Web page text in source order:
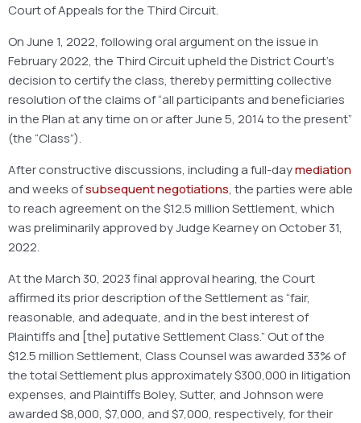
Court of Appeals for the Third Circuit.
On June 1, 2022, following oral argument on the issue in
February 2022, the Third Circuit upheld the District Court’s
decision to certify the class, thereby permitting collective
resolution of the claims of “all participants and beneficiaries
in the Plan at any time on or after June 5, 2014 to the present”
(the “Class”).
After constructive discussions, including a full-daymediation
and weeks ofsubsequent negotiations, the parties were able
to reach agreement on the $12.5 million Settlement, which
was preliminarily approved by Judge Kearney on October 31,
2022.
At the March 30, 2023 final approval hearing, the Court
affirmed its prior description of the Settlement as “fair,
reasonable, and adequate, and in the best interest of
Plaintiffs and [the] putative Settlement Class.” Out of the
$12.5 million Settlement, Class Counsel was awarded 33% of
the total Settlement plus approximately $300,000 in litigation
expenses, and Plaintiffs Boley, Sutter, and Johnson were
awarded $8,000, $7,000, and $7,000, respectively, for their